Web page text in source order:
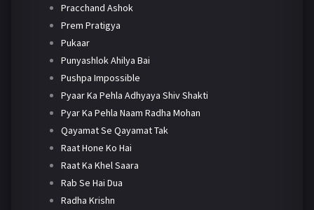
Pracchand Ashok
Prem Pratigya
Pukaar
Punyashlok Ahilya Bai
Pushpa Impossible
Pyaar Ka Pehla Adhyaya Shiv Shakti
Pyar Ka Pehla Naam Radha Mohan
Qayamat Se Qayamat Tak
Raat Hone Ko Hai
Raat Ka Khel Saara
Rab Se Hai Dua
Radha Krishn